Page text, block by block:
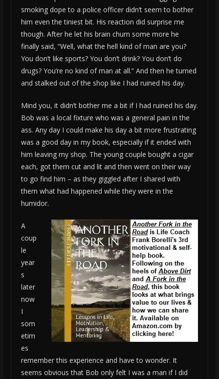
smoking dope to a police officer didn’t seem to bother
him even the tiniest bit. His reaction did surprise me
though. After he let his brain churn some more he
finally said, “Well, what the hell kind of man are you?
You don’t like sports? You don’t drink? You don’t do
drugs? You’re no kind of man at all.” And then he turned
and stalked out of the shop like I had ruined his day.
Mind you, it didn’t bother me a bit if I had ruined his day.
Bob was a local fixture who was a general pain in the
ass. Any day I could make his day a bit more frustrating
was a good day in my book, especially if it ended with
him leaving my shop. The young couple bought a cigar
each, got them cut and lit and then went on their way
to go find him – as they giggled after I shared with
them what had happened while they were in the
humidor.
A
coup
le
year
s
later
now
I
som
etim
es
remember this experience and have to wonder. It
seems obvious that Bob only felt I was a man if I did